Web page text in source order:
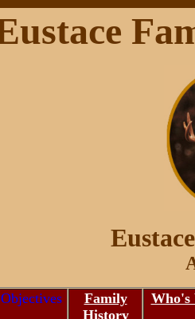
Objectives
Family
History
Who's